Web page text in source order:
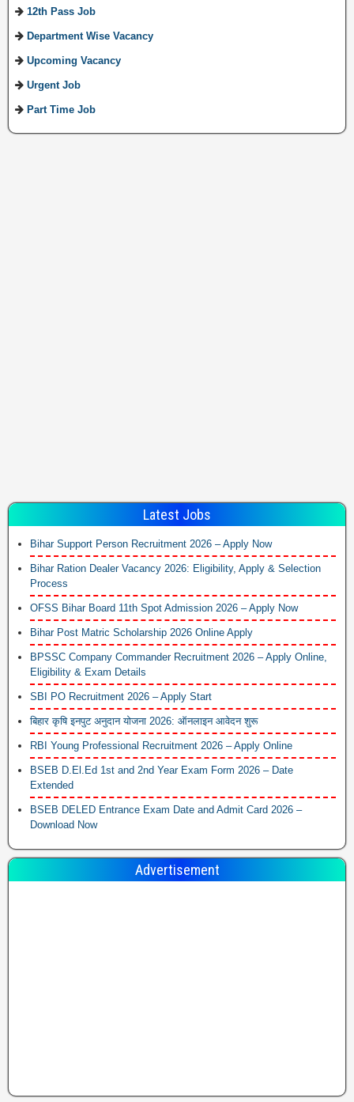
12th Pass Job
Department Wise Vacancy
Upcoming Vacancy
Urgent Job
Part Time Job
Latest Jobs
Bihar Support Person Recruitment 2026 – Apply Now
Bihar Ration Dealer Vacancy 2026: Eligibility, Apply & Selection
Process
OFSS Bihar Board 11th Spot Admission 2026 – Apply Now
Bihar Post Matric Scholarship 2026 Online Apply
BPSSC Company Commander Recruitment 2026 – Apply Online,
Eligibility & Exam Details
SBI PO Recruitment 2026 – Apply Start
बिहार कृषि इनपुट अनुदान योजना 2026: ऑनलाइन आवेदन शुरू
RBI Young Professional Recruitment 2026 – Apply Online
BSEB D.El.Ed 1st and 2nd Year Exam Form 2026 – Date
Extended
BSEB DELED Entrance Exam Date and Admit Card 2026 –
Download Now
Advertisement